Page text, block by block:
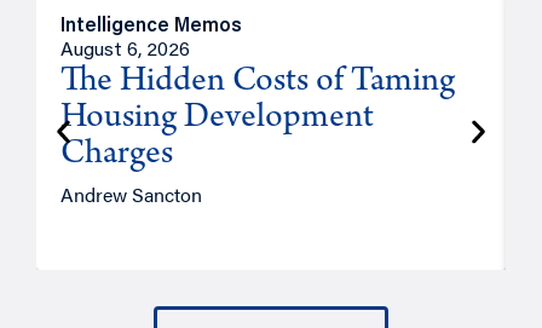
Intelligence Memos
August 6, 2026
The Hidden Costs of Taming
Housing Development
Charges
Andrew Sancton